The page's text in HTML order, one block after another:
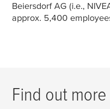
Beiersdorf AG (i.e.,
approx. 5,400
Find out more